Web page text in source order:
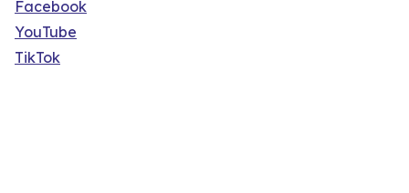
Facebook
YouTube
TikTok